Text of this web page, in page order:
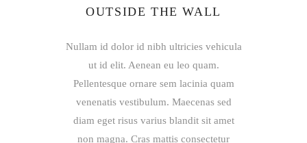
OUTSIDE THE WALL
Nullam id dolor id nibh ultricies vehicula
ut id elit. Aenean eu leo quam.
Pellentesque ornare sem lacinia quam
venenatis vestibulum. Maecenas sed
diam eget risus varius blandit sit amet
non magna. Cras mattis consectetur